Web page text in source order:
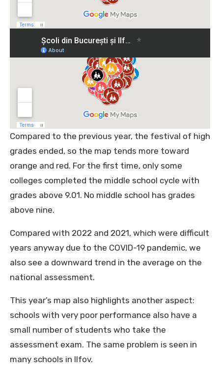
Compared to the previous year, the festival of high
grades ended, so the map tends more toward
orange and red. For the first time, only some
colleges completed the middle school cycle with
grades above 9.01. No middle school has grades
above nine.
Compared with 2022 and 2021, which were difficult
years anyway due to the COVID-19 pandemic, we
also see a downward trend in the average on the
national assessment.
This year’s map also highlights another aspect:
schools with very poor performance also have a
small number of students who take the
assessment exam. The same problem is seen in
many schools in Ilfov.